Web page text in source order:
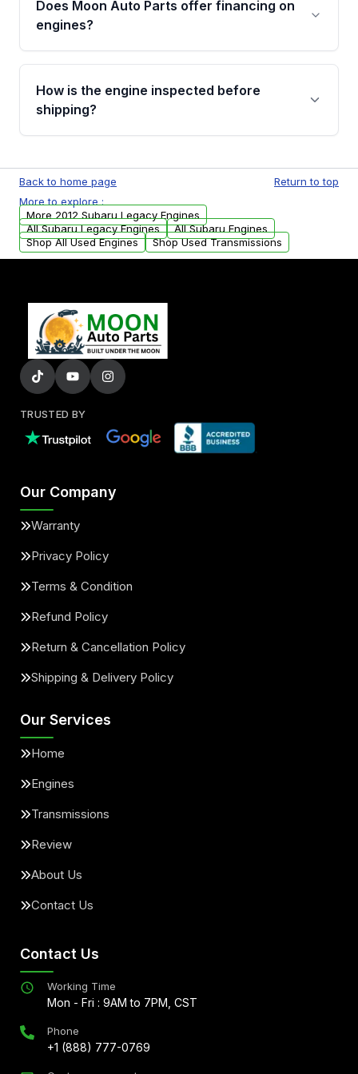
Cancellation Policy. To avoid fitment issues, we
Does Moon Auto Parts offer financing on
engines?
Please contact us at +1 (888) 777-0769 to
discuss the available payment options and
financing details for your order.
How is the engine inspected before
shipping?
test, oil pressure test, and detailed visual
examination before being listed for sale. Only
parts that meet our quality standards are
added to our active inventory.
Back to home page
Return to top
More to explore :
More 2012 Subaru Legacy Engines
All Subaru Legacy Engines
All Subaru Engines
Shop All Used Engines
Shop Used Transmissions
TRUSTED BY
Our Company
Warranty
Privacy Policy
Terms & Condition
Refund Policy
Return & Cancellation Policy
Shipping & Delivery Policy
Our Services
Home
Engines
Transmissions
Review
About Us
Contact Us
Contact Us
Working Time
Mon - Fri : 9AM to 7PM, CST
Phone
+1 (888) 777-0769